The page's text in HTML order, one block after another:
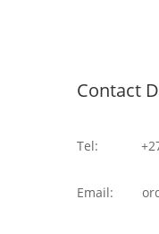
Contact
Tel: +27
Email: